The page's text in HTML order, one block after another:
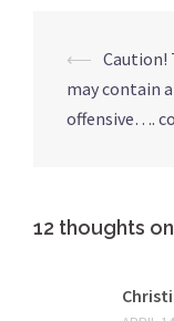
Post
⟵ Caution!
may contain
offensive….
12 thoughts on